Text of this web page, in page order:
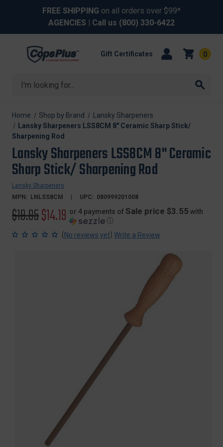
FREE SHIPPING on all orders over $99*
AGENCIES | Call us (800) 330-6422
Search
Gift Certificates 0
Home Shop by Brand
Lansky Sharpeners
Lansky Sharpeners LSS8CM 8" Ceramic Sharp Stick/
Sharpening Rod
Lansky Sharpeners LSS8CM 8" Ceramic
Sharp Stick/ Sharpening Rod
Lansky Sharpeners
MPN:
LNLSS8CM UPC: 080999201008
Original
price
$19.95Sale
price
$14.19 or 4 payments of Sale price $3.55 with
ⓘ
(No reviews yet) Write a Review